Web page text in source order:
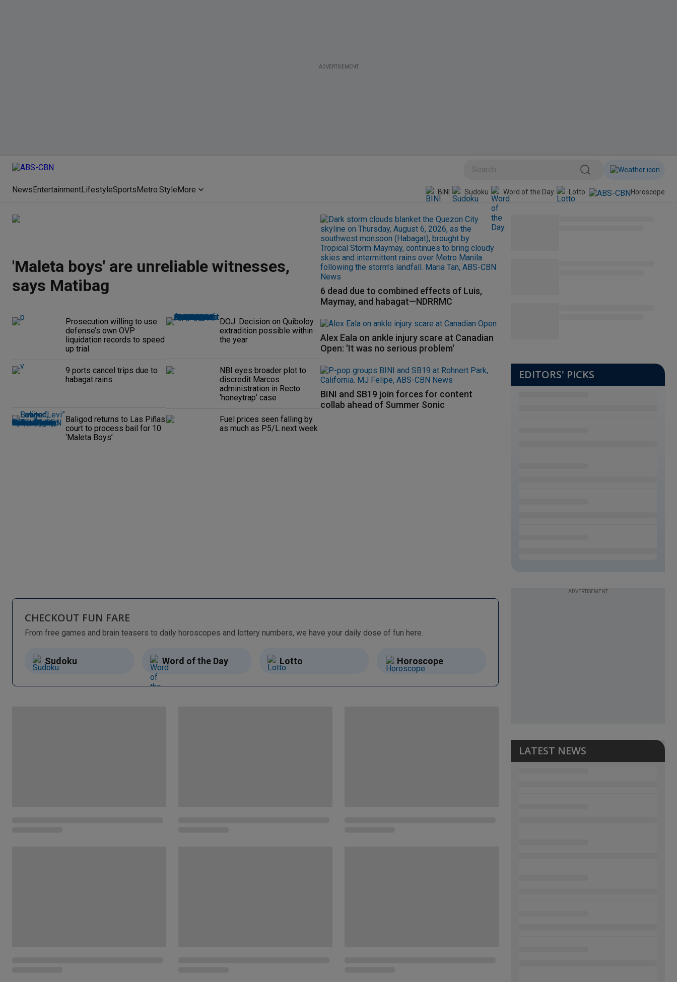
ADVERTISEMENT
NewsEntertainmentLifestyleSportsMetro.StyleMore BINI Sudoku Word of the Day Lotto Horoscope
'Maleta boys' are unreliable witnesses,
says Matibag
Prosecution willing to use
defense’s own OVP
liquidation records to speed
up trial
DOJ: Decision on Quiboloy
extradition possible within
the year
9 ports cancel trips due to
habagat rains
NBI eyes broader plot to
discredit Marcos
administration in Recto
‘honeytrap’ case
Baligod returns to Las Piñas
court to process bail for 10
‘Maleta Boys’
Fuel prices seen falling by
as much as P5/L next week
6 dead due to combined effects of Luis,
Maymay, and habagat—NDRRMC
Alex Eala on ankle injury scare at Canadian
Open: 'It was no serious problem'
BINI and SB19 join forces for content
collab ahead of Summer Sonic
EDITORS' PICKS
CHECKOUT FUN FARE
From free games and brain teasers to daily horoscopes and lottery numbers, we have your daily dose of fun here.
Sudoku Word of the Day Lotto Horoscope
ADVERTISEMENT
LATEST NEWS